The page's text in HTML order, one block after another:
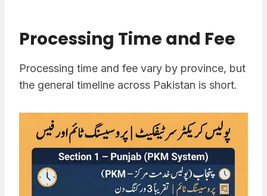
Processing Time and Fee
Processing time and fee vary by province, but
the general timeline across Pakistan is short.